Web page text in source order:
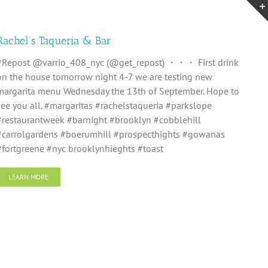
Taqueria & Bar
@varrio_408_nyc (@get_repost) ・・・ First drink
the house tomorrow night 4-7 we are testing new
menu Wednesday the 13th of September. Hope to
you all. #margaritas #rachelstaqueria #parkslope
#barnight #brooklyn #cobblehill
#boerumhill #prospecthights #gowanas
#nyc brooklynhieghts #toast
LEARN MORE